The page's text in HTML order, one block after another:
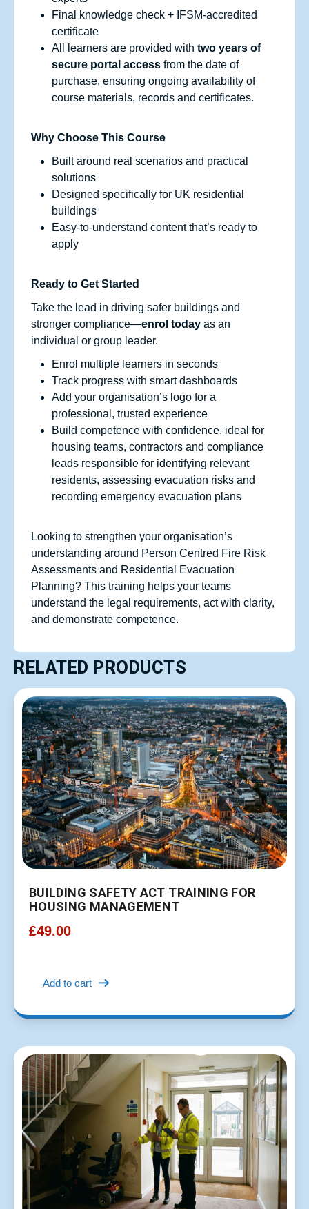
Final knowledge check + IFSM‑accredited
certificate
All learners are provided with two years of
secure portal access from the date of
purchase, ensuring ongoing availability of
course materials, records and certificates.
Why Choose This Course
Built around real scenarios and practical
solutions
Designed specifically for UK residential
buildings
Easy-to-understand content that’s ready to
apply
Ready to Get Started
Take the lead in driving safer buildings and
stronger compliance—enrol today as an
individual or group leader.
Enrol multiple learners in seconds
Track progress with smart dashboards
Add your organisation’s logo for a
professional, trusted experience
Build competence with confidence, ideal for
housing teams, contractors and compliance
leads responsible for identifying relevant
residents, assessing evacuation risks and
recording emergency evacuation plans
Looking to strengthen your organisation’s
understanding around Person Centred Fire Risk
Assessments and Residential Evacuation
Planning? This training helps your teams
understand the legal requirements, act with clarity,
and demonstrate competence.
RELATED PRODUCTS
BUILDING SAFETY ACT TRAINING FOR
HOUSING MANAGEMENT
£49.00
Add to cart